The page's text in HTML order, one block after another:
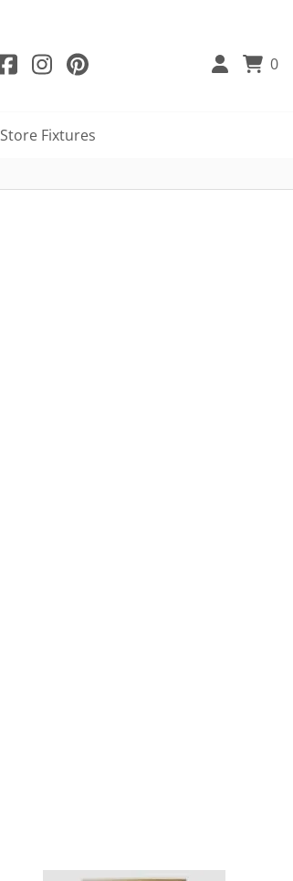
0
Store Fixtures